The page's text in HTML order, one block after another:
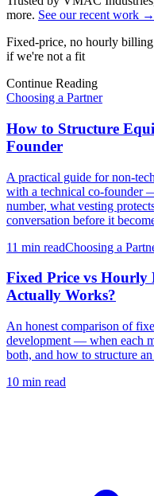
more. See our recent work →
Fixed-price, no hourly
if we're not a fit
Continue Reading
Choosing a Partner
How to Structure
Founder
A practical guide for non-
with a technical co-founder
number, what vesting
conversation before it
11 min readChoosing a
Fixed Price vs Hourly
Actually Works?
An honest comparison of
development — when each
both, and how to structure
10 min read